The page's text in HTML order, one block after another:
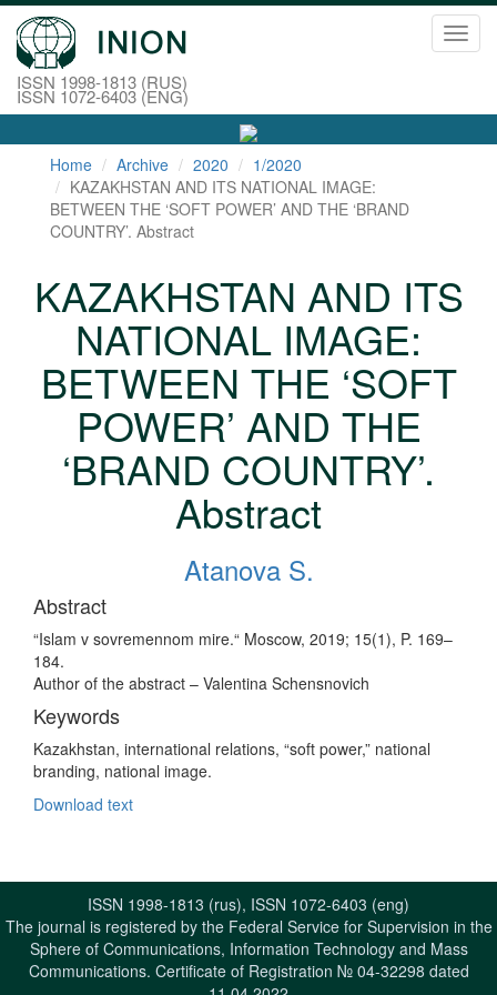
ISSN 1998-1813 (RUS)
ISSN 1072-6403 (ENG)
Home Archive 2020
1/2020
KAZAKHSTAN AND ITS NATIONAL IMAGE:
BETWEEN THE ‘SOFT POWER’ AND THE ‘BRAND
COUNTRY’. Abstract
KAZAKHSTAN AND ITS
NATIONAL IMAGE:
BETWEEN THE ‘SOFT
POWER’ AND THE
‘BRAND COUNTRY’.
Abstract
Atanova S.
Abstract
“Islam v sovremennom mire.“ Moscow, 2019; 15(1), P. 169–
184.
Author of the abstract – Valentina Schensnovich
Keywords
Kazakhstan, international relations, “soft power,” national
branding, national image.
Download text
ISSN 1998-1813 (rus), ISSN 1072-6403 (eng)
The journal is registered by the Federal Service for Supervision in the
Sphere of Communications, Information Technology and Mass
Communications. Certificate of Registration № 04-32298 dated